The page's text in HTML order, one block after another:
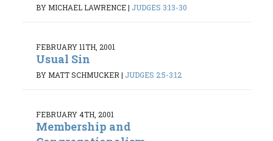
BY MICHAEL LAWRENCE| JUDGES 3:13-30
FEBRUARY 11TH, 2001
Usual Sin
BY MATT SCHMUCKER | JUDGES 2:5-3:12
FEBRUARY 4TH, 2001
Membership and